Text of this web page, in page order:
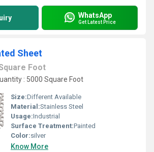
WhatsApp
Get Latest Price
Sheet
Foot
: 5000 Square Foot
Size:Different Available
Material:Stainless Steel
Usage:Industrial
Surface Treatment:Painted
Color:silver
Know More